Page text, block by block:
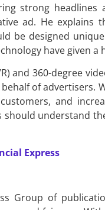
strong
ad. He
be designed
have given a
and 360-degree
of advertisers.
and
should understand
Express
Group of